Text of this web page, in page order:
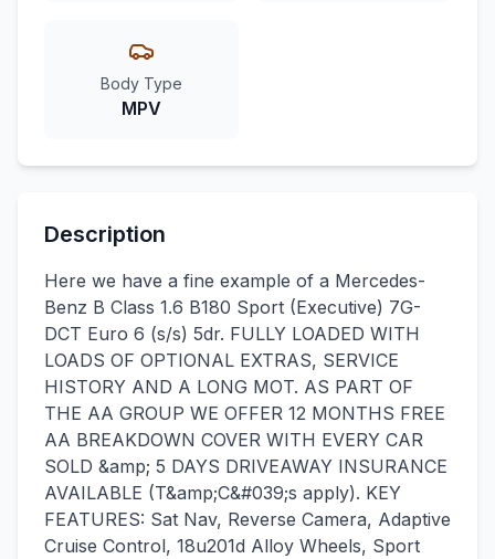
Body Type
MPV
Description
Here we have a fine example of a Mercedes-
Benz B Class 1.6 B180 Sport (Executive) 7G-
DCT Euro 6 (s/s) 5dr. FULLY LOADED WITH
LOADS OF OPTIONAL EXTRAS, SERVICE
HISTORY AND A LONG MOT. AS PART OF
THE AA GROUP WE OFFER 12 MONTHS FREE
AA BREAKDOWN COVER WITH EVERY CAR
SOLD &amp; 5 DAYS DRIVEAWAY INSURANCE
AVAILABLE (T&amp;C&#039;s apply). KEY
FEATURES: Sat Nav, Reverse Camera, Adaptive
Cruise Control, 18u201d Alloy Wheels, Sport